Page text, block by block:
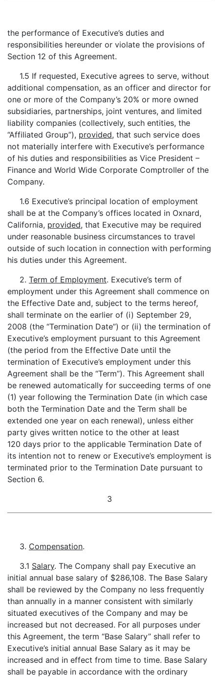
the performance of Executive’s duties and
responsibilities hereunder or violate the provisions of
Section 12 of this Agreement.
1.5 If requested, Executive agrees to serve, without
additional compensation, as an officer and director for
one or more of the Company’s 20% or more owned
subsidiaries, partnerships, joint ventures, and limited
liability companies (collectively, such entities, the
“Affiliated Group”), provided, that such service does
not materially interfere with Executive’s performance
of his duties and responsibilities as Vice President –
Finance and World Wide Corporate Comptroller of the
Company.
1.6 Executive’s principal location of employment
shall be at the Company’s offices located in Oxnard,
California, provided, that Executive may be required
under reasonable business circumstances to travel
outside of such location in connection with performing
his duties under this Agreement.
2. Term of Employment. Executive’s term of
employment under this Agreement shall commence on
the Effective Date and, subject to the terms hereof,
shall terminate on the earlier of (i) September 29,
2008 (the “Termination Date”) or (ii) the termination of
Executive’s employment pursuant to this Agreement
(the period from the Effective Date until the
termination of Executive’s employment under this
Agreement shall be the “Term”). This Agreement shall
be renewed automatically for succeeding terms of one
(1) year following the Termination Date (in which case
both the Termination Date and the Term shall be
extended one year on each renewal), unless either
party gives written notice to the other at least
120 days prior to the applicable Termination Date of
its intention not to renew or Executive’s employment is
terminated prior to the Termination Date pursuant to
Section 6.
3
3. Compensation.
3.1 Salary. The Company shall pay Executive an
initial annual base salary of $286,108. The Base Salary
shall be reviewed by the Company no less frequently
than annually in a manner consistent with similarly
situated executives of the Company and may be
increased but not decreased. For all purposes under
this Agreement, the term “Base Salary” shall refer to
Executive’s initial annual Base Salary as it may be
increased and in effect from time to time. Base Salary
shall be payable in accordance with the ordinary